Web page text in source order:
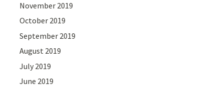
November 2019
October 2019
September 2019
August 2019
July 2019
June 2019